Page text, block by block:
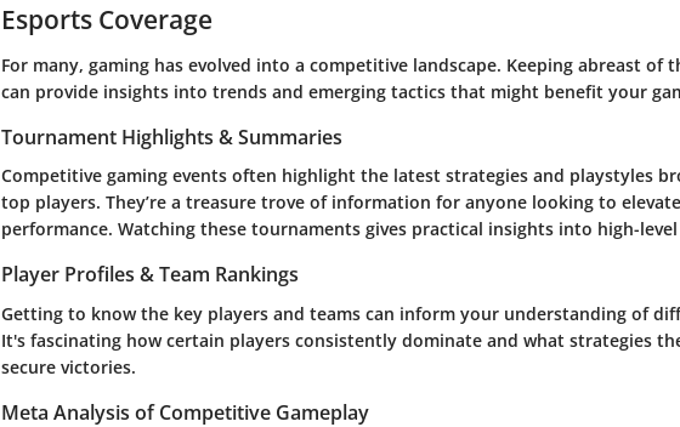
Esports Coverage
For many, gaming has evolved into a competitive landscape. Keeping abreast of
can provide insights into trends and emerging tactics that might benefit your
Tournament Highlights & Summaries
Competitive gaming events often highlight the latest strategies and playstyles
top players. They’re a treasure trove of information for anyone looking to
performance. Watching these tournaments gives practical insights into high-
Player Profiles & Team Rankings
Getting to know the key players and teams can inform your understanding of
It's fascinating how certain players consistently dominate and what strategies
secure victories.
Meta Analysis of Competitive Gameplay